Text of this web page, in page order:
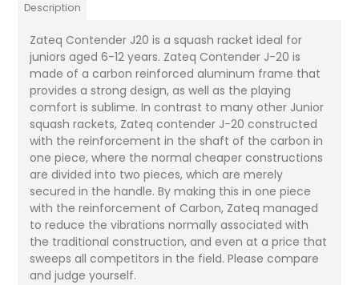
Description
Zateq Contender J20 is a squash racket ideal for
juniors aged 6-12 years. Zateq Contender J-20 is
made of a carbon reinforced aluminum frame that
provides a strong design, as well as the playing
comfort is sublime. In contrast to many other Junior
squash rackets, Zateq contender J-20 constructed
with the reinforcement in the shaft of the carbon in
one piece, where the normal cheaper constructions
are divided into two pieces, which are merely
secured in the handle. By making this in one piece
with the reinforcement of Carbon, Zateq managed
to reduce the vibrations normally associated with
the traditional construction, and even at a price that
sweeps all competitors in the field. Please compare
and judge yourself.